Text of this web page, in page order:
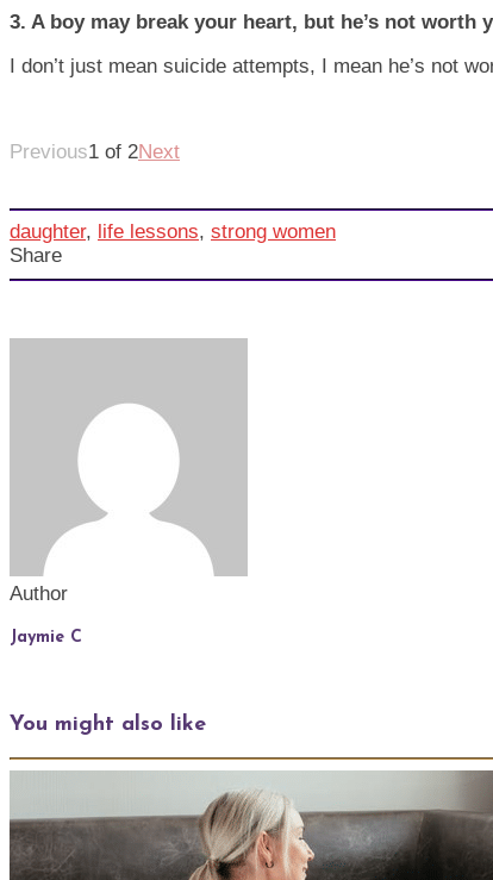
3. A boy may break your heart, but he’s not worth
I don’t just mean suicide attempts, I mean he’s not
Previous1 of 2Next
daughter, life lessons, strong women
Share
Author
Jaymie C
You might also like